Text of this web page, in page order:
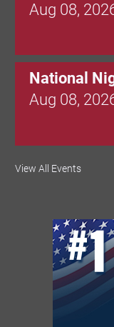
Aug 08,
National
Aug 08,
Red Hill
August
Aug 11,
View All Events